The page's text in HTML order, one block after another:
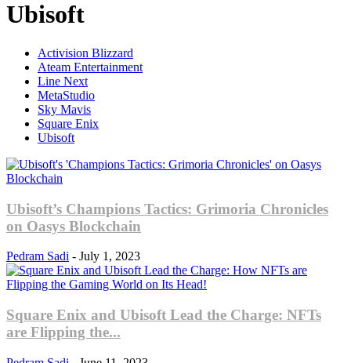
Ubisoft
Activision Blizzard
Ateam Entertainment
Line Next
MetaStudio
Sky Mavis
Square Enix
Ubisoft
Ubisoft’s Champions Tactics: Grimoria Chronicles
on Oasys Blockchain
Pedram Sadi - July 1, 2023
Square Enix and Ubisoft Lead the Charge: NFTs
are Flipping the...